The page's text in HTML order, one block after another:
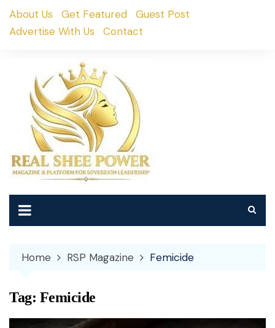
SkipAbout Us Get Featured
Guest Post
Advertise With Us
Contact
Home RSP Magazine Femicide
Tag: Femicide